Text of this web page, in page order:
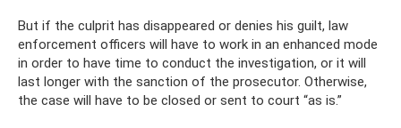
But if the culprit has disappeared or denies his guilt, law
enforcement officers will have to work in an enhanced mode
in order to have time to conduct the investigation, or it will
last longer with the sanction of the prosecutor. Otherwise,
the case will have to be closed or sent to court “as is.”